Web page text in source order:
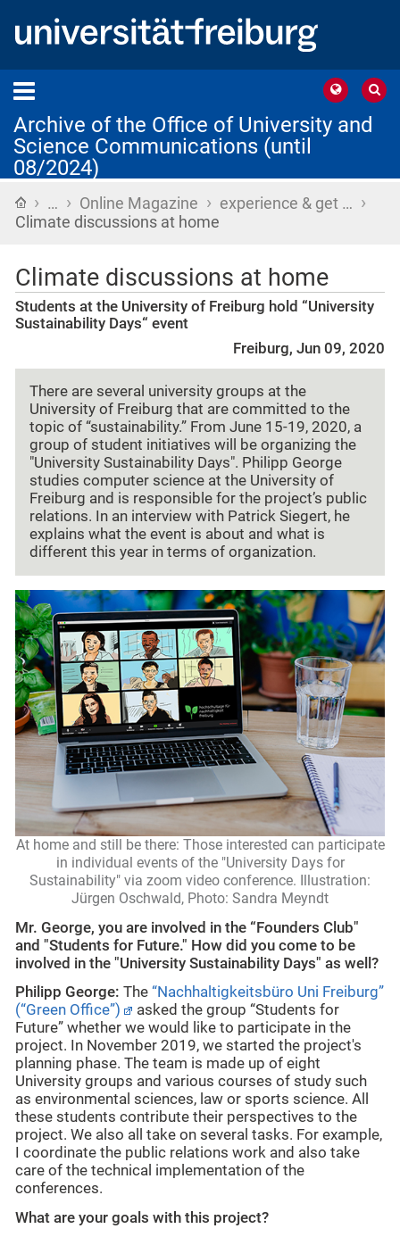
Archive of the Office of University and
Science Communications (until
08/2024)
Home
› … › Online Magazine › experience & get … ›
Climate discussions at home
Climate discussions at home
Students at the University of Freiburg hold “University
Sustainability Days“ event
Freiburg, Jun 09, 2020
There are several university groups at the
University of Freiburg that are committed to the
topic of “sustainability.” From June 15-19, 2020, a
group of student initiatives will be organizing the
"University Sustainability Days". Philipp George
studies computer science at the University of
Freiburg and is responsible for the project’s public
relations. In an interview with Patrick Siegert, he
explains what the event is about and what is
different this year in terms of organization.
At home and still be there: Those interested can participate
in individual events of the "University Days for
Sustainability" via zoom video conference. Illustration:
Jürgen Oschwald, Photo: Sandra Meyndt
Mr. George, you are involved in the “Founders Club"
and "Students for Future." How did you come to be
involved in the "University Sustainability Days" as well?
Philipp George: The “Nachhaltigkeitsbüro Uni Freiburg”
(“Green Office”)
asked the group “Students for
Future” whether we would like to participate in the
project. In November 2019, we started the project's
planning phase. The team is made up of eight
University groups and various courses of study such
as environmental sciences, law or sports science. All
these students contribute their perspectives to the
project. We also all take on several tasks. For example,
I coordinate the public relations work and also take
care of the technical implementation of the
conferences.
What are your goals with this project?